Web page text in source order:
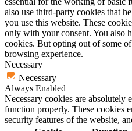
also use third-party cookies that
you use this website. These
only with your consent. You also
cookies. But opting out of some
browsing experience.
Necessary
Necessary
Always Enabled
Necessary cookies are absolutely
function properly. These cookies
security features of the website,